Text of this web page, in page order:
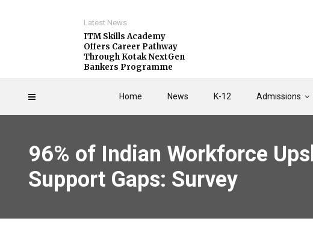
Home News K-12 Admissions
Latest News
ITM Skills Academy
Offers Career Pathway
Through Kotak NextGen
Bankers Programme
96% of Indian Workforce
Support Gaps: Survey